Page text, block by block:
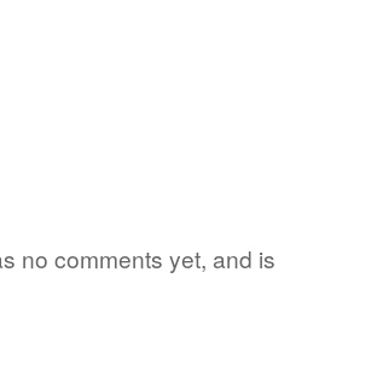
no comments yet, and is